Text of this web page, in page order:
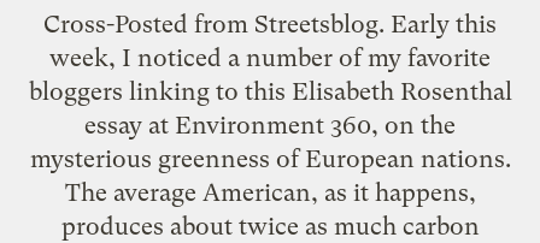
Cross-Posted from Streetsblog. Early this
week, I noticed a number of my favorite
bloggers linking to this Elisabeth Rosenthal
essay at Environment 360, on the
mysterious greenness of European nations.
The average American, as it happens,
produces about twice as much carbon